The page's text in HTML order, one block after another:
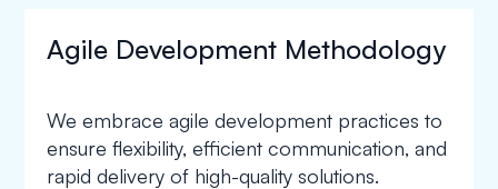
Agile Development Methodology
We embrace agile development practices to
ensure flexibility, efficient communication, and
rapid delivery of high-quality solutions.